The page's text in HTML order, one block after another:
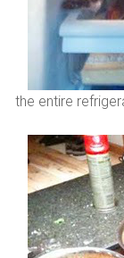
the entire